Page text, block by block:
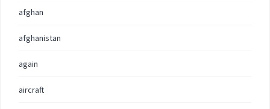
afghan
afghanistan
again
aircraft